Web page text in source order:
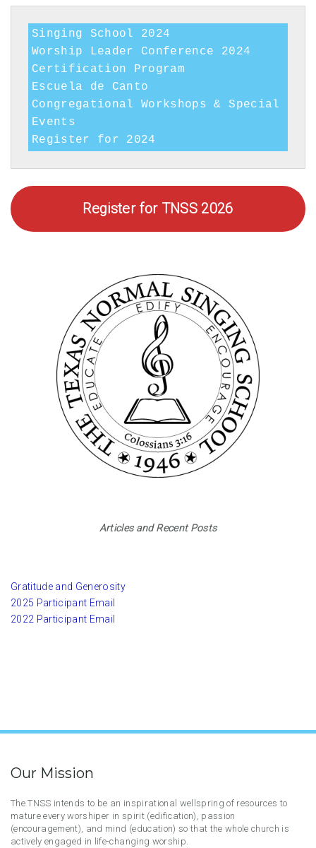
Programs
Singing School 2024
Worship Leader Conference 2024
Certification Program
Escuela de Canto
Congregational Workshops & Special
Events
Register for 2024
Register for TNSS 2026
Articles and Recent Posts
Gratitude and Generosity
2025 Participant Email
2022 Participant Email
Our Mission
The TNSS intends to be an inspirational wellspring of resources to
mature every worshiper in spirit (edification), passion
(encouragement), and mind (education) so that the whole church is
actively engaged in life-changing worship.